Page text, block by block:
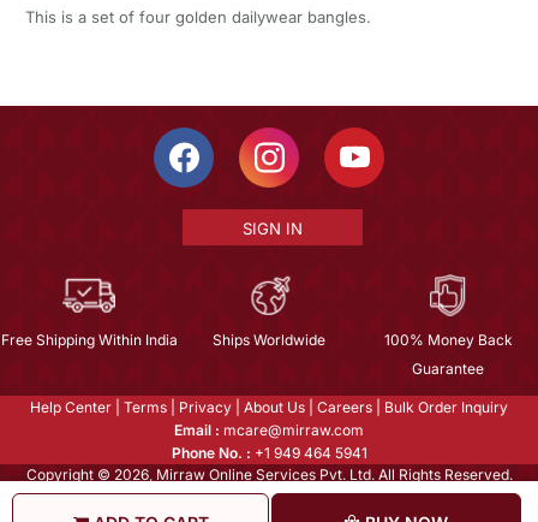
This is a set of four golden dailywear bangles.
SIGN IN
Free Shipping Within India Ships Worldwide
100% Money Back
Guarantee
Help Center Terms Privacy About Us Careers
Bulk Order Inquiry
Email : mcare@mirraw.com
Phone No. : +1 949 464 5941
Copyright © 2026, Mirraw Online Services Pvt. Ltd. All Rights Reserved.